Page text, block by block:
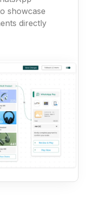
showcase
directly